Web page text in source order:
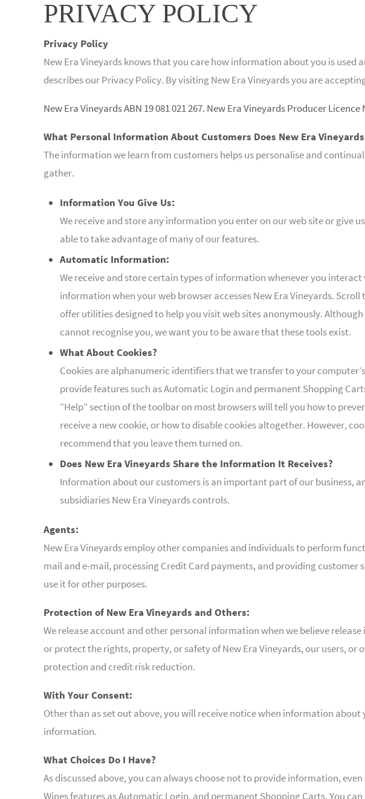
PRIVACY POLICY
Privacy Policy
New Era Vineyards knows that you care how information about you is
describes our Privacy Policy. By visiting New Era Vineyards you are
New Era Vineyards ABN 19 081 021 267. New Era Vineyards Producer Licence
What Personal Information About Customers Does New Era
The information we learn from customers helps us personalise and
gather.
Information You Give Us:
We receive and store any information you enter on our web site or
able to take advantage of many of our features.
Automatic Information:
We receive and store certain types of information whenever you
information when your web browser accesses New Era Vineyards.
offer utilities designed to help you visit web sites anonymously.
cannot recognise you, we want you to be aware that these tools exist.
What About Cookies?
Cookies are alphanumeric identifiers that we transfer to your
provide features such as Automatic Login and permanent Shopping
“Help” section of the toolbar on most browsers will tell you how to
receive a new cookie, or how to disable cookies altogether. However,
recommend that you leave them turned on.
Does New Era Vineyards Share the Information It Receives?
Information about our customers is an important part of our business,
subsidiaries New Era Vineyards controls.
Agents:
New Era Vineyards employ other companies and individuals to perform
mail and e-mail, processing Credit Card payments, and providing
use it for other purposes.
Protection of New Era Vineyards and Others:
We release account and other personal information when we believe
or protect the rights, property, or safety of New Era Vineyards, our users,
protection and credit risk reduction.
With Your Consent:
Other than as set out above, you will receive notice when information
information.
What Choices Do I Have?
As discussed above, you can always choose not to provide information,
Wines features as Automatic Login, and permanent Shopping Carts. You